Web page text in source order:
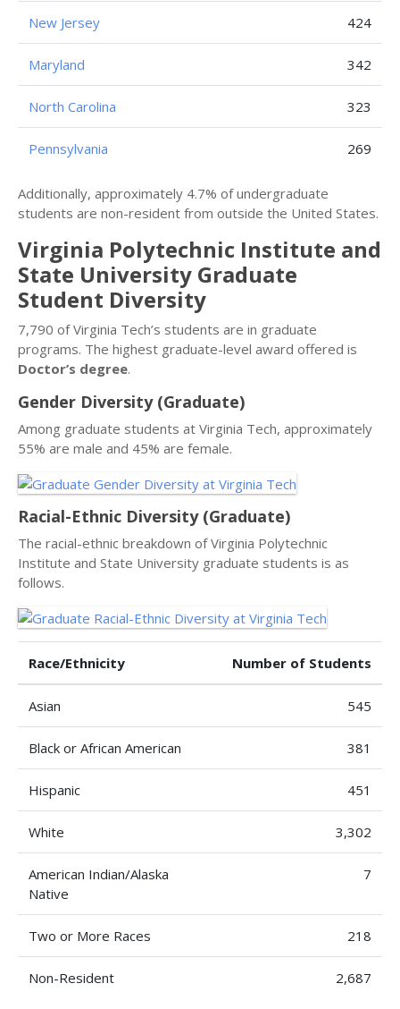
New Jersey 424
Maryland 342
North Carolina 323
Pennsylvania 269
Additionally, approximately 4.7% of undergraduate
students are non-resident from outside the United States.
Virginia Polytechnic Institute and
State University Graduate
Student Diversity
7,790 of Virginia Tech’s students are in graduate
programs. The highest graduate-level award offered is
Doctor’s degree.
Gender Diversity (Graduate)
Among graduate students at Virginia Tech, approximately
55% are male and 45% are female.
Racial-Ethnic Diversity (Graduate)
The racial-ethnic breakdown of Virginia Polytechnic
Institute and State University graduate students is as
follows.
Race/Ethnicity Number of Students
Asian 545
Black or African American 381
Hispanic 451
White 3,302
American Indian/Alaska
Native
7
Two or More Races 218
Non-Resident 2,687